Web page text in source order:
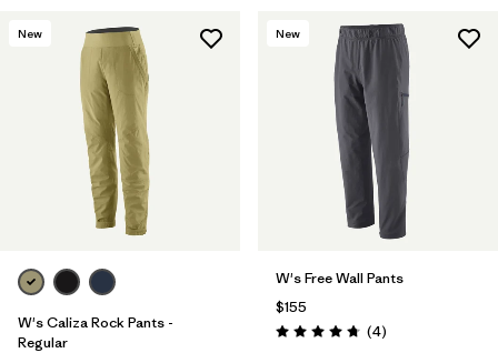
Filter by
Filter by
Features & Processes
Materials & Fabric
New
W's Caliza Rock Pants -
Regular
New
W's Free Wall Pants
$155
Rating: 4.8 / 5 (4Reviews
)